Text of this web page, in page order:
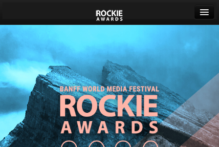
Banff World Media Festival